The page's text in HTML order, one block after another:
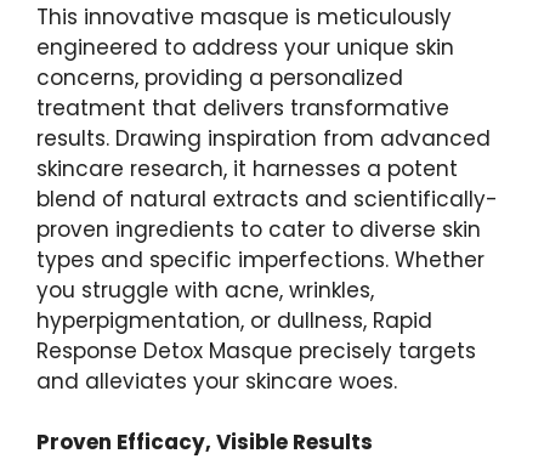
This innovative masque ‍is ​meticulously
engineered to ⁢address your ‍unique skin
concerns, providing a personalized
treatment that delivers transformative
results. Drawing​ inspiration from advanced
skincare research, it​ harnesses a potent
blend of natural extracts and scientifically-
proven ingredients to​ cater ‌to diverse skin
types and specific imperfections. Whether
you struggle with​ acne, ​wrinkles,
hyperpigmentation, ⁤or dullness, Rapid
Response Detox Masque precisely targets⁤
and alleviates your skincare woes.
Proven Efficacy, Visible Results